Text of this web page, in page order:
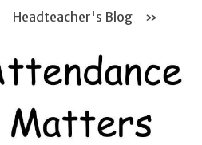
Headteacher's Blog »